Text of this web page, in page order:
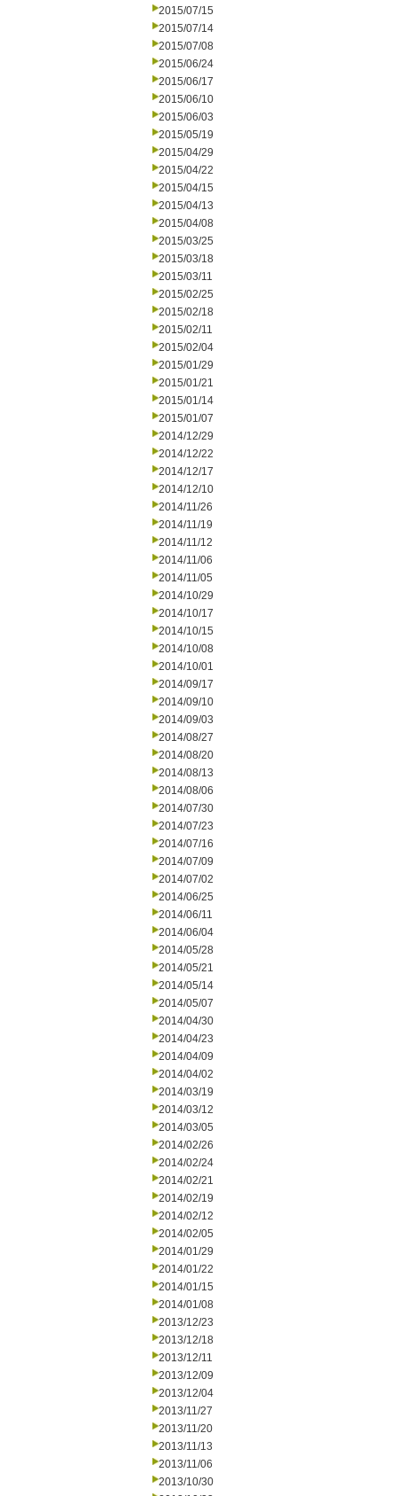
2015/07/15
2015/07/14
2015/07/08
2015/06/24
2015/06/17
2015/06/10
2015/06/03
2015/05/19
2015/04/29
2015/04/22
2015/04/15
2015/04/13
2015/04/08
2015/03/25
2015/03/18
2015/03/11
2015/02/25
2015/02/18
2015/02/11
2015/02/04
2015/01/29
2015/01/21
2015/01/14
2015/01/07
2014/12/29
2014/12/22
2014/12/17
2014/12/10
2014/11/26
2014/11/19
2014/11/12
2014/11/06
2014/11/05
2014/10/29
2014/10/17
2014/10/15
2014/10/08
2014/10/01
2014/09/17
2014/09/10
2014/09/03
2014/08/27
2014/08/20
2014/08/13
2014/08/06
2014/07/30
2014/07/23
2014/07/16
2014/07/09
2014/07/02
2014/06/25
2014/06/11
2014/06/04
2014/05/28
2014/05/21
2014/05/14
2014/05/07
2014/04/30
2014/04/23
2014/04/09
2014/04/02
2014/03/19
2014/03/12
2014/03/05
2014/02/26
2014/02/24
2014/02/21
2014/02/19
2014/02/12
2014/02/05
2014/01/29
2014/01/22
2014/01/15
2014/01/08
2013/12/23
2013/12/18
2013/12/11
2013/12/09
2013/12/04
2013/11/27
2013/11/20
2013/11/13
2013/11/06
2013/10/30